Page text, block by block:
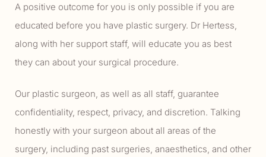
A positive outcome for you is only possible if you are
educated before you have plastic surgery. Dr Hertess,
along with her support staff, will educate you as best
they can about your surgical procedure.
Our plastic surgeon, as well as all staff, guarantee
confidentiality, respect, privacy, and discretion. Talking
honestly with your surgeon about all areas of the
surgery, including past surgeries, anaesthetics, and other